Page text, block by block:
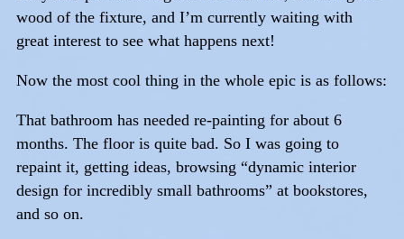
wood of the fixture, and I’m currently waiting with
great interest to see what happens next!
Now the most cool thing in the whole epic is as follows:
That bathroom has needed re-painting for about 6
months. The floor is quite bad. So I was going to
repaint it, getting ideas, browsing “dynamic interior
design for incredibly small bathrooms” at bookstores,
and so on.